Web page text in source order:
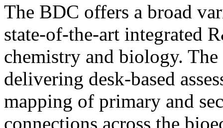
The BDC offers a broad
state-of-the-art integrated
chemistry and biology. The
delivering desk-based
mapping of primary and
connections across the